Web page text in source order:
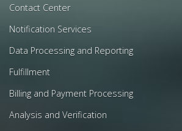
Contact Center
Notification Services
Data Processing and Reporting
Fulfillment
Billing and Payment Processing
Analysis and Verification